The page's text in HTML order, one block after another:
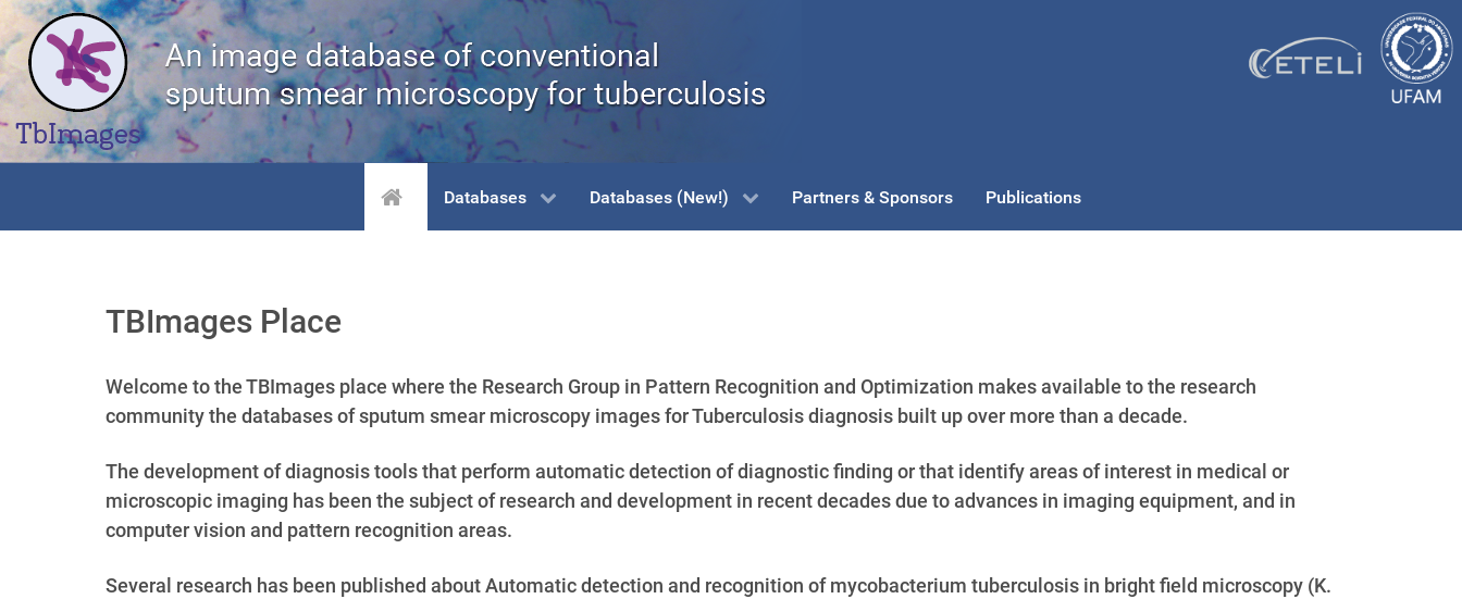
Databases Databases (New!) Partners & Sponsors Publications
TBImages Place
Welcome to the TBImages place where the Research Group in Pattern Recognition and Optimization makes available to the research
community the databases of sputum smear microscopy images for Tuberculosis diagnosis built up over more than a decade.
The development of diagnosis tools that perform automatic detection of diagnostic finding or that identify areas of interest in medical or
microscopic imaging has been the subject of research and development in recent decades due to advances in imaging equipment, and in
computer vision and pattern recognition areas.
Several research has been published about Automatic detection and recognition of mycobacterium tuberculosis in bright field microscopy (K.